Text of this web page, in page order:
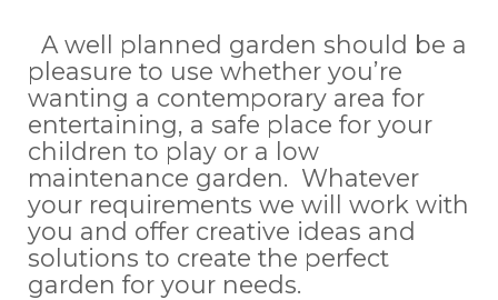
A well planned garden should be a
pleasure to use whether you’re
wanting a contemporary area for
entertaining, a safe place for your
children to play or a low
maintenance garden. Whatever
your requirements we will work with
you and offer creative ideas and
solutions to create the perfect
garden for your needs.